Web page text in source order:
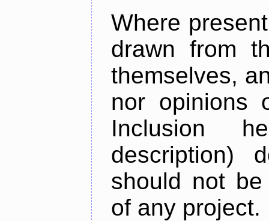
Where
drawn from
themselves,
nor opinions
Inclusion
description)
should not
of any project.